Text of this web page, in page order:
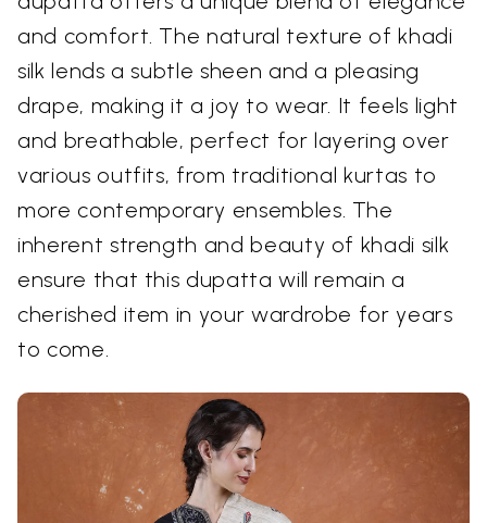
and comfort. The natural texture of khadi
silk lends a subtle sheen and a pleasing
drape, making it a joy to wear. It feels light
and breathable, perfect for layering over
various outfits, from traditional kurtas to
more contemporary ensembles. The
inherent strength and beauty of khadi silk
ensure that this dupatta will remain a
cherished item in your wardrobe for years
to come.